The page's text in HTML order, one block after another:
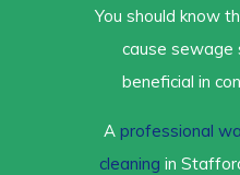
You should know
cause sewage
beneficial in
A professional
cleaning in